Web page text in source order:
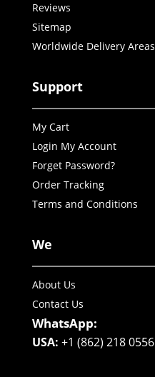
Reviews
Sitemap
Worldwide Delivery Areas
Support
My Cart
Login My Account
Forget Password?
Order Tracking
Terms and Conditions
We
About Us
Contact Us
WhatsApp:
USA: +1 (862) 218 0556